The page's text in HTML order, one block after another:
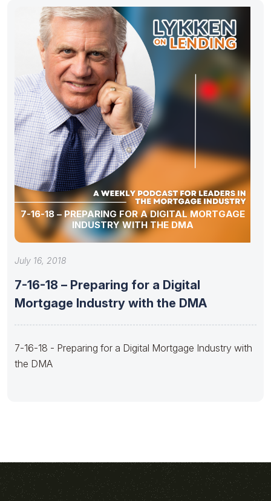
7-16-18 – PREPARING FOR A DIGITAL MORTGAGE
INDUSTRY WITH THE DMA
July 16, 2018
7-16-18 – Preparing for a Digital
Mortgage Industry with the DMA
7-16-18 - Preparing for a Digital Mortgage Industry with
the DMA